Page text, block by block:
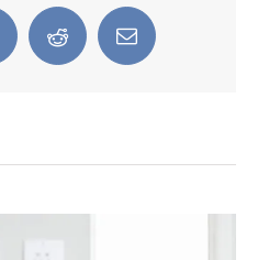
Reddit Email